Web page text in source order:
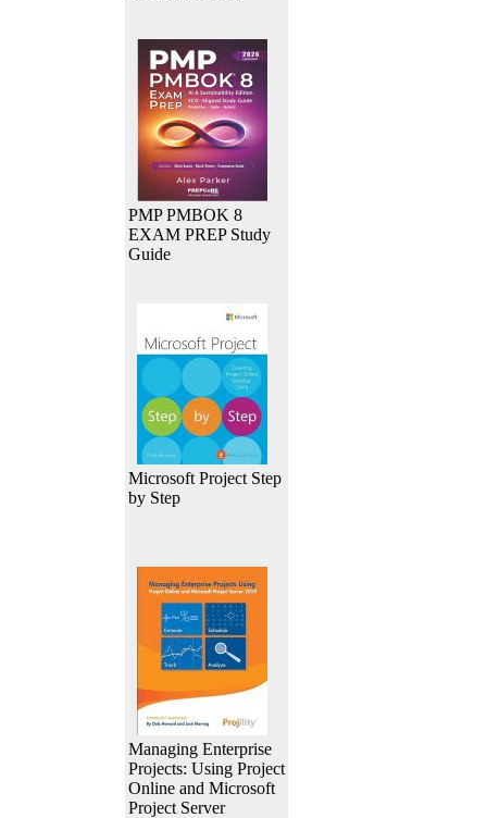
PMP PMBOK 8
EXAM PREP Study
Guide
Microsoft Project Step
by Step
Managing Enterprise
Projects: Using Project
Online and Microsoft
Project Server